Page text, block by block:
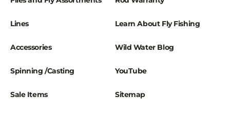
Lines
Accessories
Spinning /Casting
Sale Items
Learn About Fly Fishing
Wild Water Blog
YouTube
Sitemap